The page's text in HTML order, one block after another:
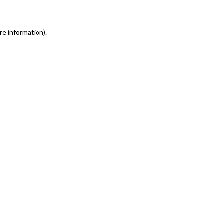
information).